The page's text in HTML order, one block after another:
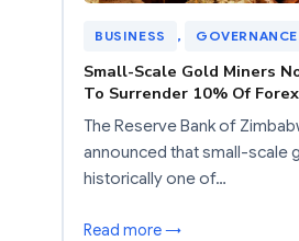
BUSINESS , GOVERNANCE
Small-Scale Gold Miners
To Surrender 10% Of
The Reserve Bank of
announced that small-scale
historically one of…
Read more →